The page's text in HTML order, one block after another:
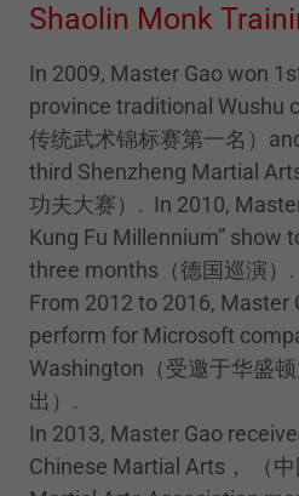
Shaolin Monk
In 2009, Master Gao won
province traditional Wushu
传统武术锦标赛第一名）
third Shenzheng Martial
功夫大赛）. In 2010,
Kung Fu Millennium” show
three months（德国巡演）.
From 2012 to 2016, Master
perform for Microsoft
Washington（受邀于华盛
出）.
In 2013, Master Gao
Chinese Martial Arts， （